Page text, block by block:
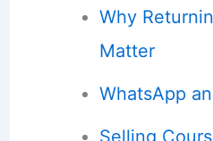
Why
Matter
WhatsApp
Selling